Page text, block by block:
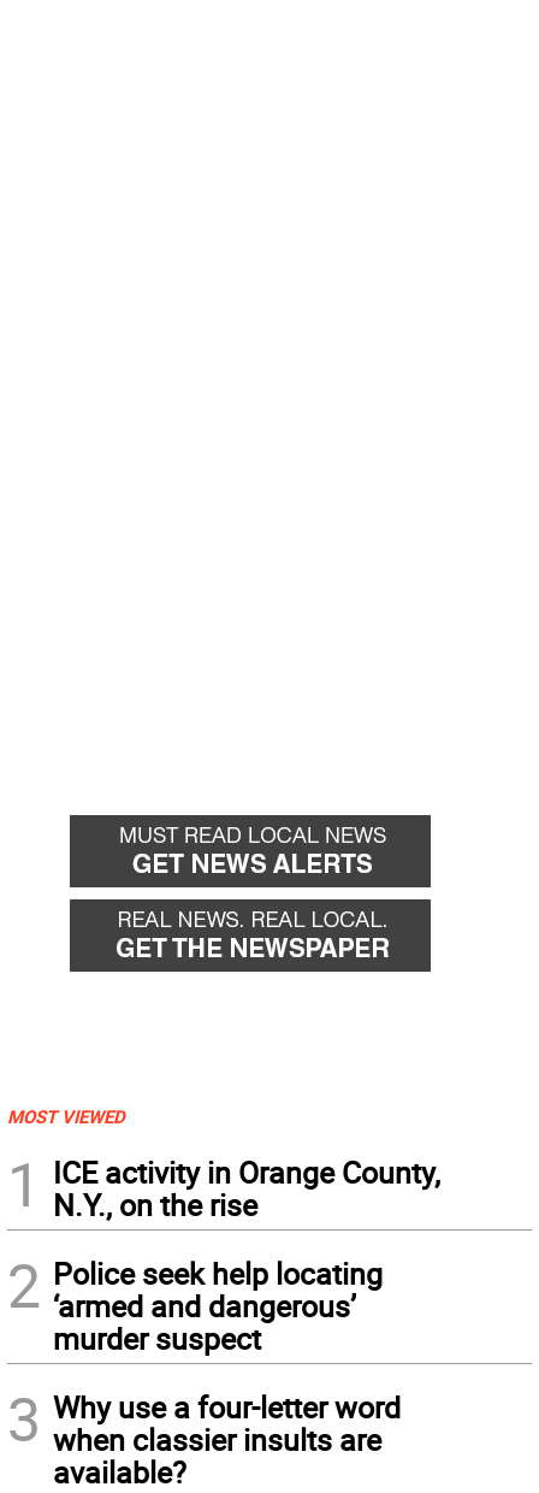
MOST VIEWED
1
ICE activity in Orange County,
N.Y., on the rise
2 Police seek help locating
‘armed and dangerous’
murder suspect
3 Why use a four-letter word
when classier insults are
available?